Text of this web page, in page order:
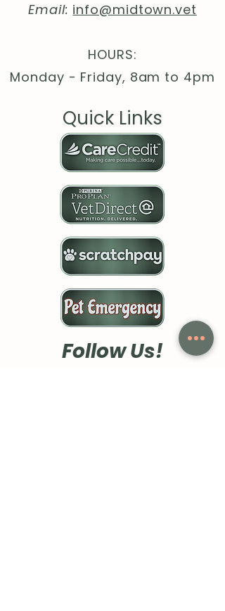
base
.: One-sided print
Quick Links
Email: info@midtown.vet
HOURS:
Monday - Friday, 8am to 4pm
Follow Us!